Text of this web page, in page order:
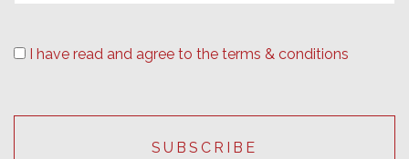
I have read and agree to the terms & conditions